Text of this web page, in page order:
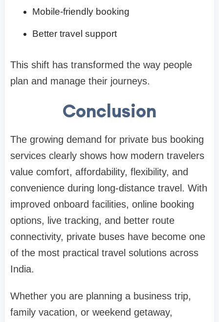
Mobile-friendly booking
Better travel support
This shift has transformed the way people
plan and manage their journeys.
Conclusion
The growing demand for private bus booking
services clearly shows how modern travelers
value comfort, affordability, flexibility, and
convenience during long-distance travel. With
improved onboard facilities, online booking
options, live tracking, and better route
connectivity, private buses have become one
of the most practical travel solutions across
India.
Whether you are planning a business trip,
family vacation, or weekend getaway,